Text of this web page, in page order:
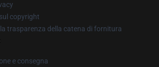
copyright
trasparenza della catena di fornitura
e consegna